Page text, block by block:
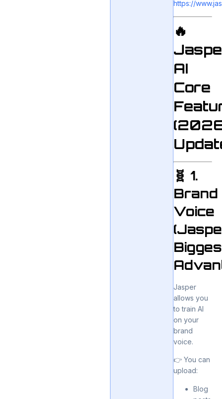
https://
🔥
AI
Core
🧬 1.
Brand
Voice
Jasper
allows you
to train AI
on your
brand
voice.
👉 You can
upload:
Blog